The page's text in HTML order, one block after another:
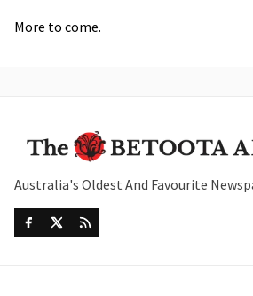
More to come.
Australia's Oldest And Favourite